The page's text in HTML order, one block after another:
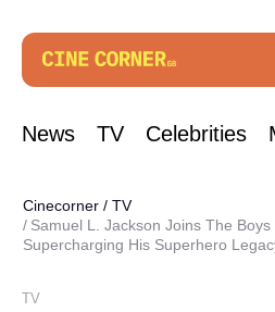
News TV Celebrities
Cinecorner / TV
Samuel L. Jackson Joins The Boys
Supercharging His Superhero
TV